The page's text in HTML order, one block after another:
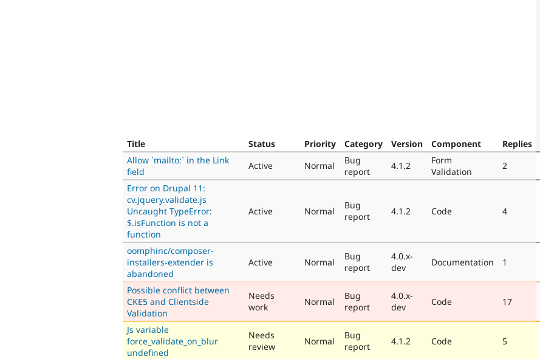
Title Status Priority Category Version Component Replies
Allow `mailto:` in the Link
field
Active Normal
Bug
report
4.1.2
Form
Validation
2
Error on Drupal 11:
cv.jquery.validate.js
Uncaught TypeError:
$.isFunction is not a
function
Active Normal
Bug
report
4.1.2 Code 4
oomphinc/composer-
installers-extender is
abandoned
Active Normal
Bug
report
4.0.x-
dev
Documentation 1
Possible conflict between
CKE5 and Clientside
Validation
Needs
work
Normal
Bug
report
4.0.x-
dev
Code 17
Js variable
force_validate_on_blur
undefined
Needs
review
Normal
Bug
report
4.1.2 Code 5